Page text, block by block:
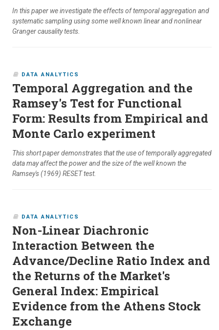
In this paper we investigate the effects of temporal aggregation and
systematic sampling using some well known linear and nonlinear
Granger causality tests.
DATA ANALYTICS
Temporal Aggregation and the
Ramsey's Test for Functional
Form: Results from Empirical and
Monte Carlo experiment
This short paper demonstrates that the use of temporally aggregated
data may affect the power and the size of the well known the
Ramsey's (1969) RESET test.
DATA ANALYTICS
Non-Linear Diachronic
Interaction Between the
Advance/Decline Ratio Index and
the Returns of the Market's
General Index: Empirical
Evidence from the Athens Stock
Exchange